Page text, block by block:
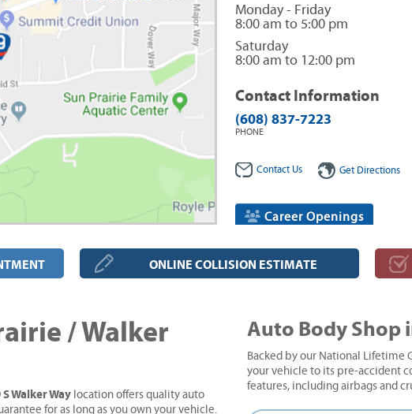
Monday - Friday
8:00 am to 5:00 pm
Saturday
8:00 am to 12:00 pm
Contact Information
(608) 837-7223
PHONE
Contact Us Get Directions
Career Openings
ONLINE COLLISION ESTIMATE
/ Walker
Walker Way location offers quality auto
for as long as you own your vehicle.
Auto Body Shop
Backed by our National Lifetime
your vehicle to its pre-accident
features, including airbags and